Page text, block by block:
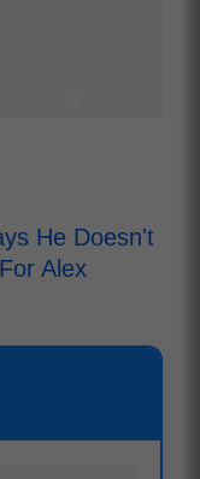
He Doesn't
Alex